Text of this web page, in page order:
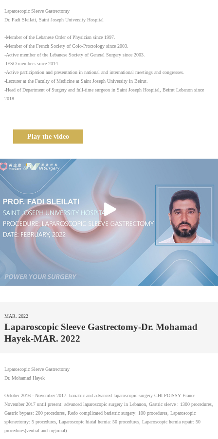
Laparoscopic Sleeve Gastrectomy
Dr. Fadi Sleilati, Saint Joseph University Hospital
-Member of the Lebanese Order of Physician since 1997.
-Member of the French Society of Colo-Proctology since 2003.
-Active member of the Lebanese Society of General Surgery since 2003.
-IFSO members since 2014.
-Active participation and presentation in national and international meetings and congresses.
-Lecturer at the Faculty of Medicine at Saint Joseph University in Beirut.
-Head of Department of Surgery and full-time surgeon in Saint Joseph Hospital, Beirut Lebanon since
2018
Play the video
MAR. 2022
Laparoscopic Sleeve Gastrectomy-Dr. Mohamad
Hayek-MAR. 2022
Laparoscopic Sleeve Gastrectomy
Dr. Mohamad Hayek
October 2016 - November 2017: bariatric and advanced laparoscopic surgery CHI POISSY France
November 2017 until present: advanced laparoscopic surgery in Lebanon, Gastric sleeve : 1300 procedures,
Gastric bypass: 200 procedures, Redo complicated bariatric surgery: 100 procedures, Laparoscopic
splenectomy: 5 procedures, Laparoscopic hiatal hernia: 50 procedures, Laparoscopic hernia repair: 50
procedures(ventral and inguinal)